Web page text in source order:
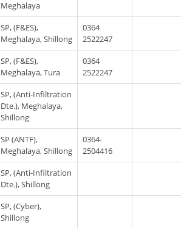
Meghalaya
SP, (F&ES),
Meghalaya, Shillong
0364
2522247
SP, (F&ES),
Meghalaya, Tura
0364
2522247
SP, (Anti-Infiltration
Dte.), Meghalaya,
Shillong
SP (ANTF),
Meghalaya, Shillong
0364-
2504416
SP, (Anti-Infiltration
Dte.), Shillong
SP, (Cyber),
Shillong